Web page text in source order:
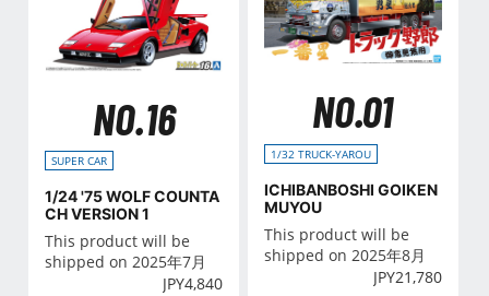
NO.16
SUPER CAR
1/24 '75 WOLF COUNTA
CH VERSION 1
This product will be
shipped on 2025年7月
JPY4,840
NO.01
1/32 TRUCK-YAROU
ICHIBANBOSHI GOIKEN
MUYOU
This product will be
shipped on 2025年8月
JPY21,780